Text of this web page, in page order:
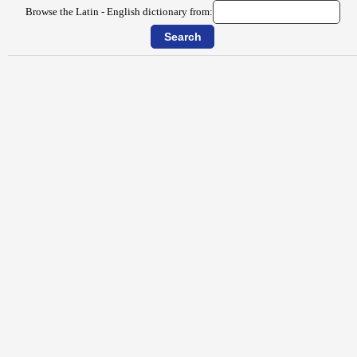
Browse the Latin - English dictionary from: